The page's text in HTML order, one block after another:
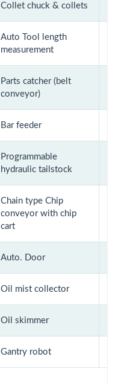
Collet chuck & collets
Auto Tool length
measurement
Parts catcher (belt
conveyor)
Bar feeder
Programmable
hydraulic tailstock
Chain type Chip
conveyor with chip
cart
Auto. Door
Oil mist collector
Oil skimmer
Gantry robot